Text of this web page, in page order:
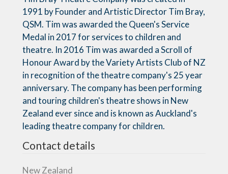
1991 by Founder and Artistic Director Tim Bray,
QSM. Tim was awarded the Queen's Service
Medal in 2017 for services to children and
theatre. In 2016 Tim was awarded a Scroll of
Honour Award by the Variety Artists Club of NZ
in recognition of the theatre company's 25 year
anniversary. The company has been performing
and touring children's theatre shows in New
Zealand ever since and is known as Auckland's
leading theatre company for children.
Contact details
New Zealand